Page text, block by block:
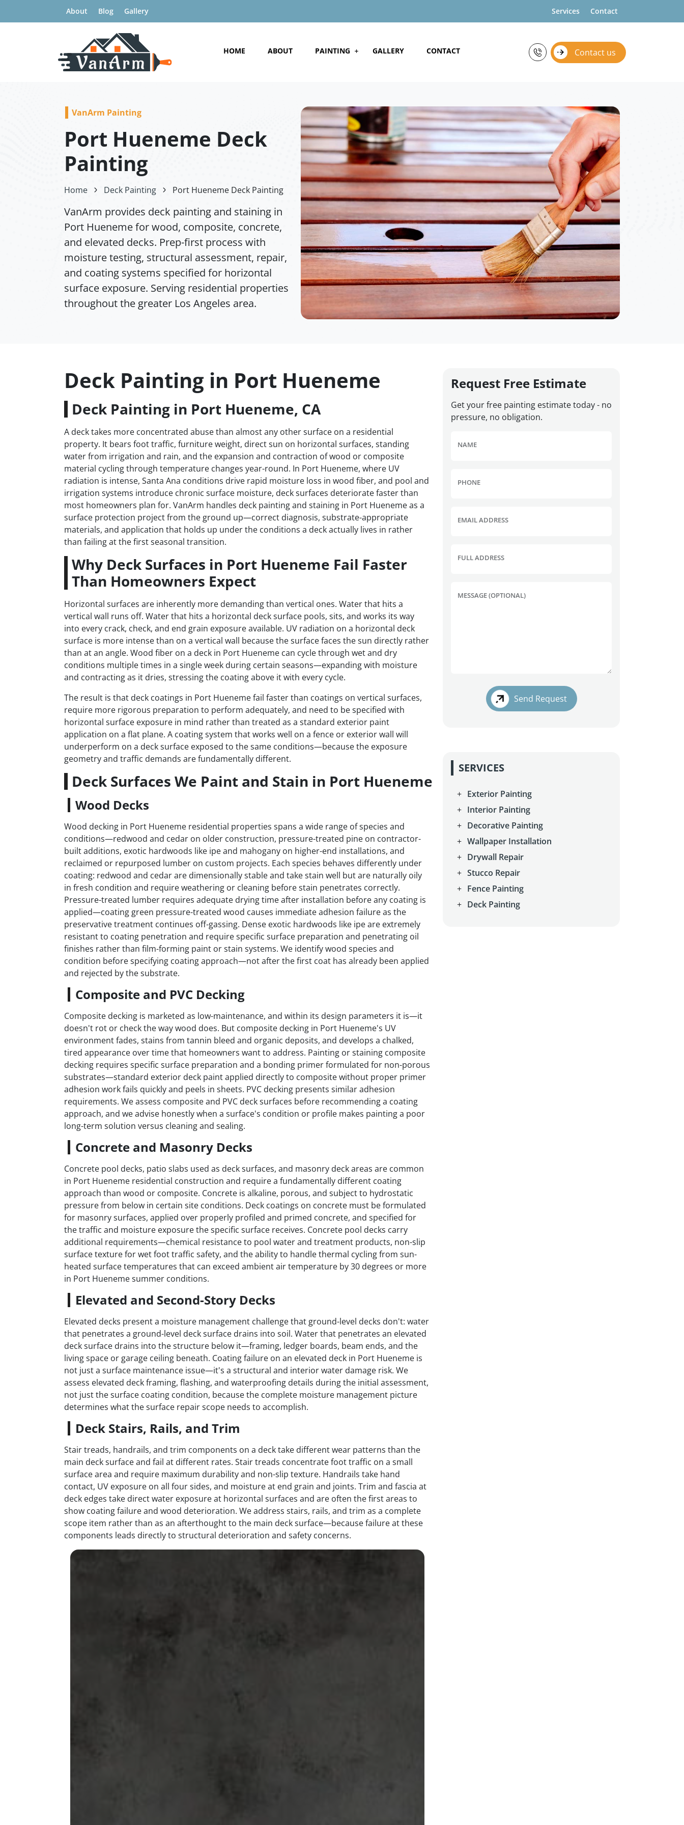
About Blog Gallery Services Contact
HOME ABOUT PAINTING GALLERY CONTACT Contact us
VanArm Painting
Port Hueneme Deck
Painting
Home Deck Painting Port Hueneme Deck Painting
VanArm provides deck painting and staining in
Port Hueneme for wood, composite, concrete,
and elevated decks. Prep-first process with
moisture testing, structural assessment, repair,
and coating systems specified for horizontal
surface exposure. Serving residential properties
throughout the greater Los Angeles area.
Deck Painting in Port Hueneme
Deck Painting in Port Hueneme, CA
A deck takes more concentrated abuse than almost any other surface on a residential
property. It bears foot traffic, furniture weight, direct sun on horizontal surfaces, standing
water from irrigation and rain, and the expansion and contraction of wood or composite
material cycling through temperature changes year-round. In Port Hueneme, where UV
radiation is intense, Santa Ana conditions drive rapid moisture loss in wood fiber, and pool and
irrigation systems introduce chronic surface moisture, deck surfaces deteriorate faster than
most homeowners plan for. VanArm handles deck painting and staining in Port Hueneme as a
surface protection project from the ground up—correct diagnosis, substrate-appropriate
materials, and application that holds up under the conditions a deck actually lives in rather
than failing at the first seasonal transition.
Why Deck Surfaces in Port Hueneme Fail Faster
Than Homeowners Expect
Horizontal surfaces are inherently more demanding than vertical ones. Water that hits a
vertical wall runs off. Water that hits a horizontal deck surface pools, sits, and works its way
into every crack, check, and end grain exposure available. UV radiation on a horizontal deck
surface is more intense than on a vertical wall because the surface faces the sun directly rather
than at an angle. Wood fiber on a deck in Port Hueneme can cycle through wet and dry
conditions multiple times in a single week during certain seasons—expanding with moisture
and contracting as it dries, stressing the coating above it with every cycle.
The result is that deck coatings in Port Hueneme fail faster than coatings on vertical surfaces,
require more rigorous preparation to perform adequately, and need to be specified with
horizontal surface exposure in mind rather than treated as a standard exterior paint
application on a flat plane. A coating system that works well on a fence or exterior wall will
underperform on a deck surface exposed to the same conditions—because the exposure
geometry and traffic demands are fundamentally different.
Deck Surfaces We Paint and Stain in Port Hueneme
Wood Decks
Wood decking in Port Hueneme residential properties spans a wide range of species and
conditions—redwood and cedar on older construction, pressure-treated pine on contractor-
built additions, exotic hardwoods like ipe and mahogany on higher-end installations, and
reclaimed or repurposed lumber on custom projects. Each species behaves differently under
coating: redwood and cedar are dimensionally stable and take stain well but are naturally oily
in fresh condition and require weathering or cleaning before stain penetrates correctly.
Pressure-treated lumber requires adequate drying time after installation before any coating is
applied—coating green pressure-treated wood causes immediate adhesion failure as the
preservative treatment continues off-gassing. Dense exotic hardwoods like ipe are extremely
resistant to coating penetration and require specific surface preparation and penetrating oil
finishes rather than film-forming paint or stain systems. We identify wood species and
condition before specifying coating approach—not after the first coat has already been applied
and rejected by the substrate.
Composite and PVC Decking
Composite decking is marketed as low-maintenance, and within its design parameters it is—it
doesn't rot or check the way wood does. But composite decking in Port Hueneme's UV
environment fades, stains from tannin bleed and organic deposits, and develops a chalked,
tired appearance over time that homeowners want to address. Painting or staining composite
decking requires specific surface preparation and a bonding primer formulated for non-porous
substrates—standard exterior deck paint applied directly to composite without proper primer
adhesion work fails quickly and peels in sheets. PVC decking presents similar adhesion
requirements. We assess composite and PVC deck surfaces before recommending a coating
approach, and we advise honestly when a surface's condition or profile makes painting a poor
long-term solution versus cleaning and sealing.
Concrete and Masonry Decks
Concrete pool decks, patio slabs used as deck surfaces, and masonry deck areas are common
in Port Hueneme residential construction and require a fundamentally different coating
approach than wood or composite. Concrete is alkaline, porous, and subject to hydrostatic
pressure from below in certain site conditions. Deck coatings on concrete must be formulated
for masonry surfaces, applied over properly profiled and primed concrete, and specified for
the traffic and moisture exposure the specific surface receives. Concrete pool decks carry
additional requirements—chemical resistance to pool water and treatment products, non-slip
surface texture for wet foot traffic safety, and the ability to handle thermal cycling from sun-
heated surface temperatures that can exceed ambient air temperature by 30 degrees or more
in Port Hueneme summer conditions.
Elevated and Second-Story Decks
Elevated decks present a moisture management challenge that ground-level decks don't: water
that penetrates a ground-level deck surface drains into soil. Water that penetrates an elevated
deck surface drains into the structure below it—framing, ledger boards, beam ends, and the
living space or garage ceiling beneath. Coating failure on an elevated deck in Port Hueneme is
not just a surface maintenance issue—it's a structural and interior water damage risk. We
assess elevated deck framing, flashing, and waterproofing details during the initial assessment,
not just the surface coating condition, because the complete moisture management picture
determines what the surface repair scope needs to accomplish.
Deck Stairs, Rails, and Trim
Stair treads, handrails, and trim components on a deck take different wear patterns than the
main deck surface and fail at different rates. Stair treads concentrate foot traffic on a small
surface area and require maximum durability and non-slip texture. Handrails take hand
contact, UV exposure on all four sides, and moisture at end grain and joints. Trim and fascia at
deck edges take direct water exposure at horizontal surfaces and are often the first areas to
show coating failure and wood deterioration. We address stairs, rails, and trim as a complete
scope item rather than as an afterthought to the main deck surface—because failure at these
components leads directly to structural deterioration and safety concerns.
Request Free Estimate
Get your free painting estimate today - no
pressure, no obligation.
NAME
PHONE
EMAIL ADDRESS
FULL ADDRESS
MESSAGE (OPTIONAL)
Send Request
SERVICES
Exterior Painting
Interior Painting
Decorative Painting
Wallpaper Installation
Drywall Repair
Stucco Repair
Fence Painting
Deck Painting